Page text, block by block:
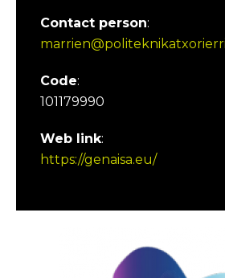
Contact person:
Code:
101179990
Web link:
https://genaisa.eu/